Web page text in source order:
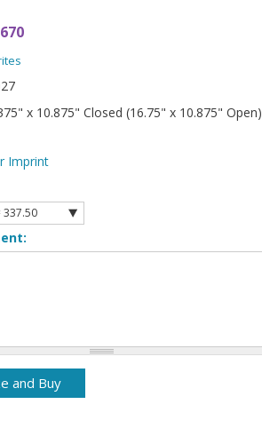
x 10.875" Closed (16.75" x 10.875" Open)
Imprint